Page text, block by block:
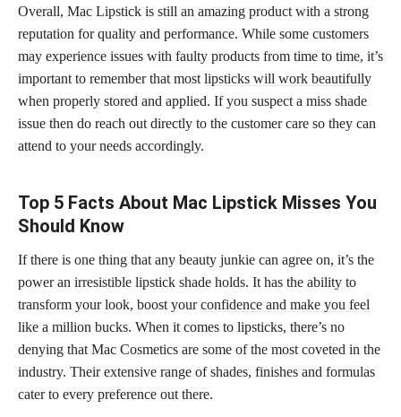
Overall, Mac Lipstick is still an amazing product with a strong
reputation for quality and performance. While some customers
may experience issues with faulty products from time to time, it’s
important to remember that most lipsticks will work beautifully
when properly stored and applied. If you suspect a miss shade
issue then do reach out directly to the customer care so they can
attend to your needs accordingly.
Top 5 Facts About Mac Lipstick Misses You
Should Know
If there is one thing that any beauty junkie can agree on, it’s the
power an irresistible lipstick shade holds. It has the ability to
transform your look, boost yourconfidence and make you feel
like a million bucks. When it comes to lipsticks, there’s no
denying that Mac Cosmetics are some of the most coveted in the
industry. Their extensive range of shades, finishes and formulas
cater to every preference out there.